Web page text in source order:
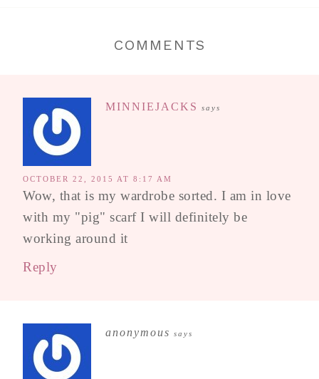
COMMENTS
MINNIEJACKS says
OCTOBER 22, 2015 AT 8:17 AM
Wow, that is my wardrobe sorted. I am in love
with my "pig" scarf I will definitely be
working around it
Reply
anonymous says